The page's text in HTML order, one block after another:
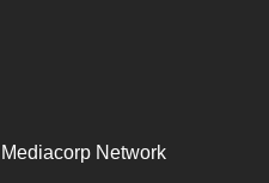
Mediacorp Network